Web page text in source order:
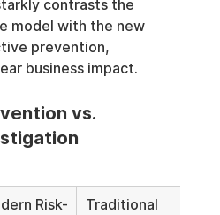
contrasts the
model with the new
prevention,
business impact.
vs.
Risk-
Traditional